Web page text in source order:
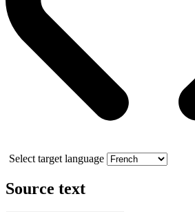
Select target language
Source text